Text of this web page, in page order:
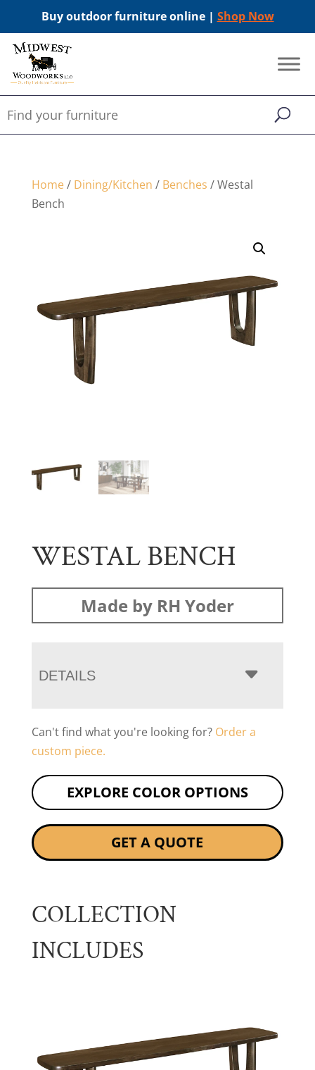
Buy outdoor furniture online | Shop Now
Home/ Dining/Kitchen / Benches / Westal
Bench
WESTAL BENCH
Made by RH Yoder
DETAILS
Can't find what you're looking for? Order a
custom piece.
EXPLORE COLOR OPTIONS
GET A QUOTE
COLLECTION
INCLUDES